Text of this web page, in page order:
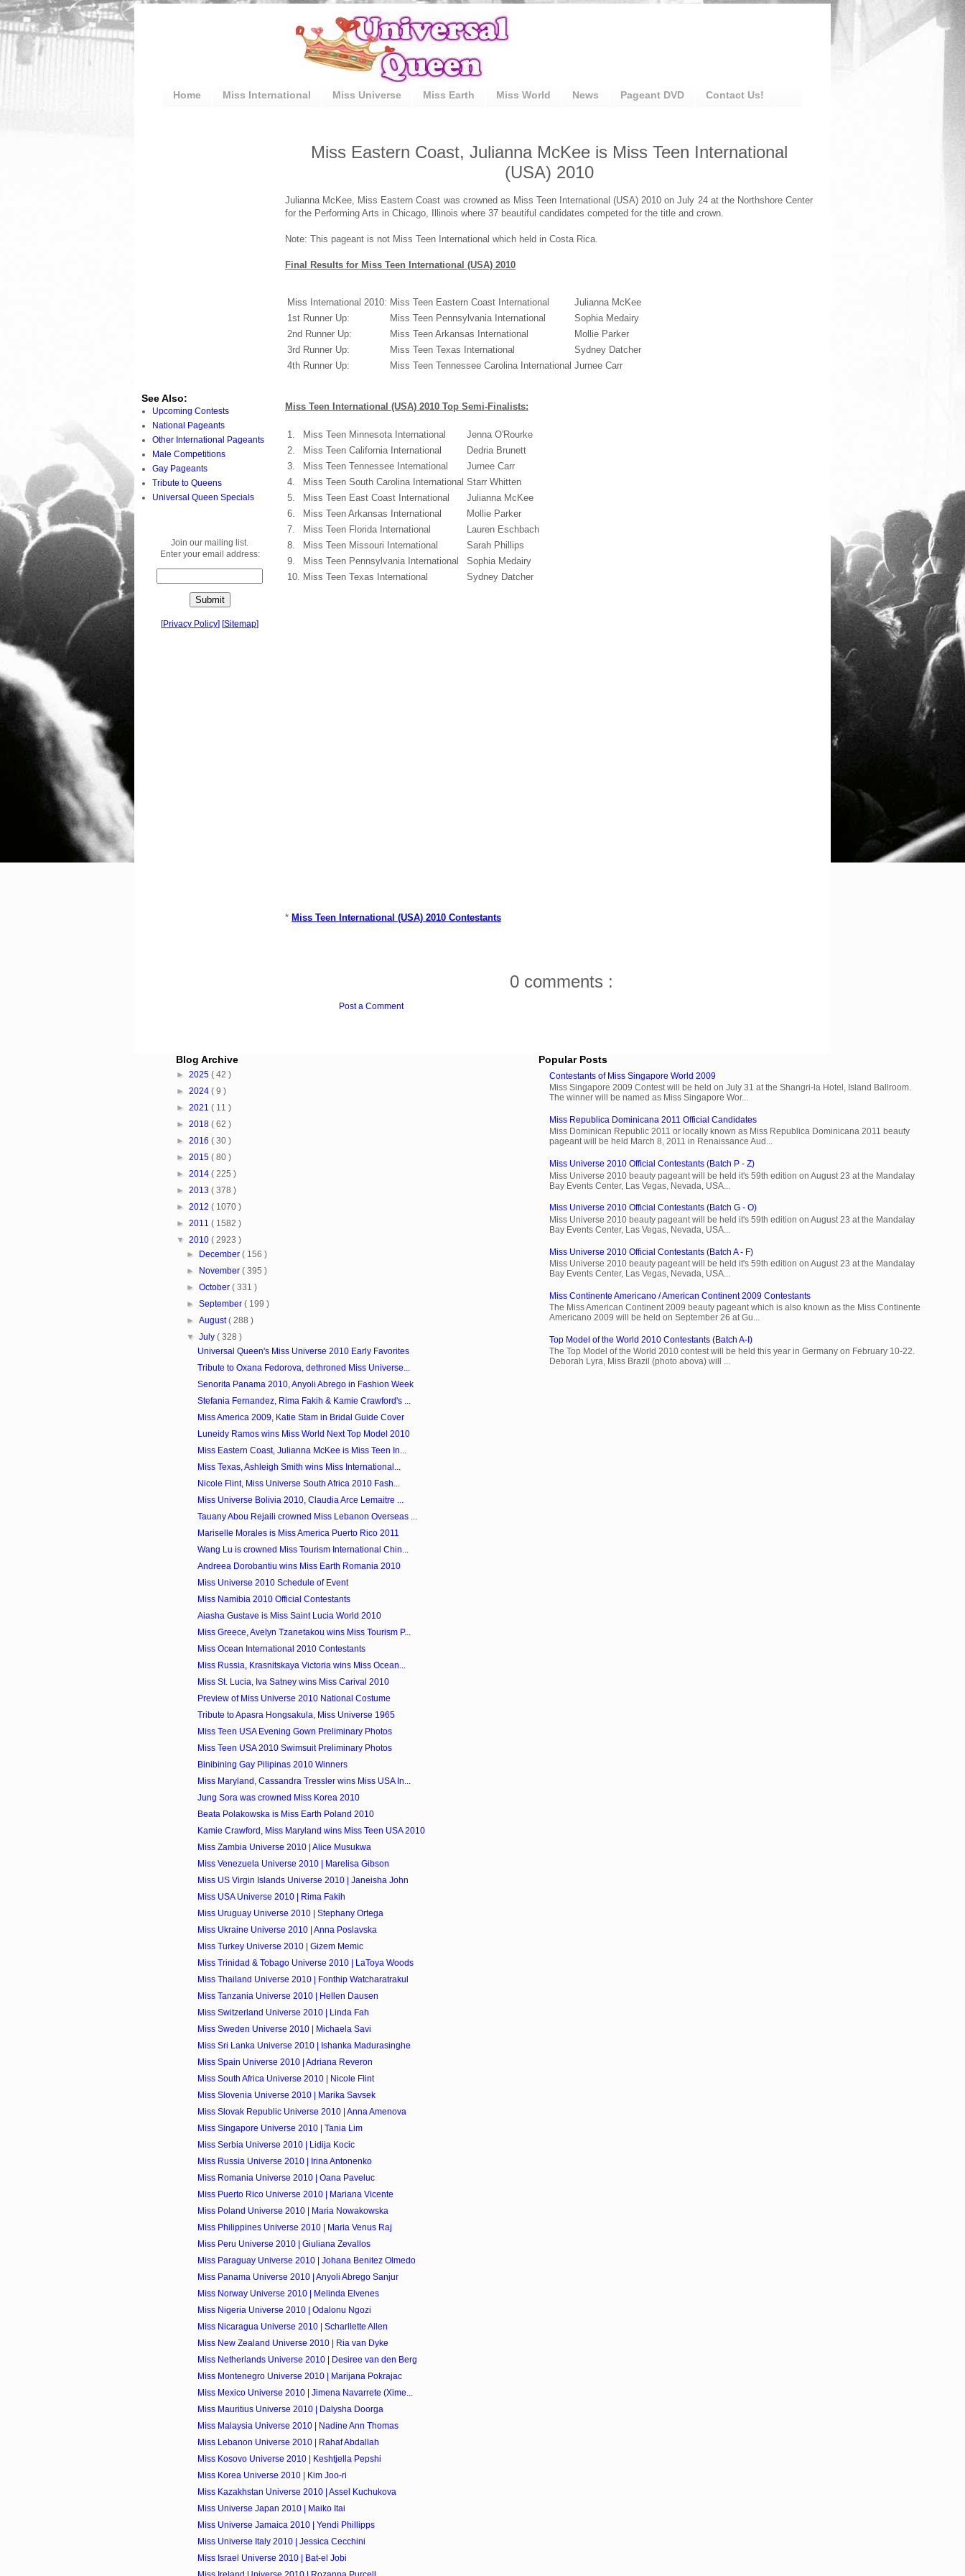
Home Miss International Miss Universe Miss Earth Miss World News Pageant DVD Contact Us!
Miss Eastern Coast, Julianna McKee is Miss Teen International
(USA) 2010
Julianna McKee, Miss Eastern Coast was crowned as Miss Teen International (USA) 2010 on July 24 at the Northshore Center
for the Performing Arts in Chicago, Illinois where 37 beautiful candidates competed for the title and crown.
Note: This pageant is not Miss Teen International which held in Costa Rica.
Final Results for Miss Teen International (USA) 2010
Miss International 2010: Miss Teen Eastern Coast International
Julianna McKee
1st Runner Up:
Miss Teen Pennsylvania International
Sophia Medairy
2nd Runner Up:
Miss Teen Arkansas International
Mollie Parker
3rd Runner Up:
Miss Teen Texas International
Sydney Datcher
4th Runner Up:
Miss Teen Tennessee Carolina International Jurnee Carr
Miss Teen International (USA) 2010 Top Semi-Finalists:
1. Miss Teen Minnesota International
Jenna O'Rourke
2.
Miss Teen California International
Dedria Brunett
3.
Miss Teen Tennessee International
Jurnee Carr
4.
Miss Teen South Carolina International Starr Whitten
5.
Miss Teen East Coast International
Julianna McKee
6.
Miss Teen Arkansas International
Mollie Parker
7.
Miss Teen Florida International
Lauren Eschbach
8.
Miss Teen Missouri International
Sarah Phillips
9.
Miss Teen Pennsylvania International
Sophia Medairy
10. Miss Teen Texas International Sydney Datcher
* Miss Teen International (USA) 2010 Contestants
0 comments :
Post a Comment
See Also:
Upcoming Contests
National Pageants
Other International Pageants
Male Competitions
Gay Pageants
Tribute to Queens
Universal Queen Specials
Join our mailing list.
Enter your email address:
[Privacy Policy] [Sitemap]
Popular Posts
Contestants of Miss Singapore World 2009
Miss Singapore 2009 Contest will be held on July 31 at the Shangri-la Hotel, Island Ballroom.
The winner will be named as Miss Singapore Wor...
Miss Republica Dominicana 2011 Official Candidates
Miss Dominican Republic 2011 or locally known as Miss Republica Dominicana 2011 beauty
pageant will be held March 8, 2011 in Renaissance Aud...
Miss Universe 2010 Official Contestants (Batch P - Z)
Miss Universe 2010 beauty pageant will be held it's 59th edition on August 23 at the Mandalay
Bay Events Center, Las Vegas, Nevada, USA...
Miss Universe 2010 Official Contestants (Batch G - O)
Miss Universe 2010 beauty pageant will be held it's 59th edition on August 23 at the Mandalay
Bay Events Center, Las Vegas, Nevada, USA...
Miss Universe 2010 Official Contestants (Batch A - F)
Miss Universe 2010 beauty pageant will be held it's 59th edition on August 23 at the Mandalay
Bay Events Center, Las Vegas, Nevada, USA...
Miss Continente Americano / American Continent 2009 Contestants
The Miss American Continent 2009 beauty pageant which is also known as the Miss Continente
Americano 2009 will be held on September 26 at Gu...
Top Model of the World 2010 Contestants (Batch A-I)
The Top Model of the World 2010 contest will be held this year in Germany on February 10-22.
Deborah Lyra, Miss Brazil (photo abova) will ...
Blog Archive
► 2025 ( 42 )
► 2024 ( 9 )
► 2021 ( 11 )
► 2018 ( 62 )
► 2016 ( 30 )
► 2015 ( 80 )
► 2014 ( 225 )
► 2013 ( 378 )
► 2012 ( 1070 )
► 2011 ( 1582 )
▼ 2010 ( 2923 )
► December ( 156 )
► November ( 395 )
► October ( 331 )
► September ( 199 )
► August( 288 )
▼ July ( 328 )
Universal Queen's Miss Universe 2010 Early Favorites
Tribute to Oxana Fedorova, dethroned Miss Universe...
Senorita Panama 2010, Anyoli Abrego in Fashion Week
Stefania Fernandez, Rima Fakih & Kamie Crawford's ...
Miss America 2009, Katie Stam in Bridal Guide Cover
Luneidy Ramos wins Miss World Next Top Model 2010
Miss Eastern Coast, Julianna McKee is Miss Teen In...
Miss Texas, Ashleigh Smith wins Miss International...
Nicole Flint, Miss Universe South Africa 2010 Fash...
Miss Universe Bolivia 2010, Claudia Arce Lemaitre ...
Tauany Abou Rejaili crowned Miss Lebanon Overseas ...
Mariselle Morales is Miss America Puerto Rico 2011
Wang Lu is crowned Miss Tourism International Chin...
Andreea Dorobantiu wins Miss Earth Romania 2010
Miss Universe 2010 Schedule of Event
Miss Namibia 2010 Official Contestants
Aiasha Gustave is Miss Saint Lucia World 2010
Miss Greece, Avelyn Tzanetakou wins Miss Tourism P...
Miss Ocean International 2010 Contestants
Miss Russia, Krasnitskaya Victoria wins Miss Ocean...
Miss St. Lucia, Iva Satney wins Miss Carival 2010
Preview of Miss Universe 2010 National Costume
Tribute to Apasra Hongsakula, Miss Universe 1965
Miss Teen USA Evening Gown Preliminary Photos
Miss Teen USA 2010 Swimsuit Preliminary Photos
Binibining Gay Pilipinas 2010 Winners
Miss Maryland, Cassandra Tressler wins Miss USA In...
Jung Sora was crowned Miss Korea 2010
Beata Polakowska is Miss Earth Poland 2010
Kamie Crawford, Miss Maryland wins Miss Teen USA 2010
Miss Zambia Universe 2010 | Alice Musukwa
Miss Venezuela Universe 2010 | Marelisa Gibson
Miss US Virgin Islands Universe 2010 | Janeisha John
Miss USA Universe 2010 | Rima Fakih
Miss Uruguay Universe 2010 | Stephany Ortega
Miss Ukraine Universe 2010 | Anna Poslavska
Miss Turkey Universe 2010 | Gizem Memic
Miss Trinidad & Tobago Universe 2010 | LaToya Woods
Miss Thailand Universe 2010 | Fonthip Watcharatrakul
Miss Tanzania Universe 2010 | Hellen Dausen
Miss Switzerland Universe 2010 | Linda Fah
Miss Sweden Universe 2010 | Michaela Savi
Miss Sri Lanka Universe 2010 | Ishanka Madurasinghe
Miss Spain Universe 2010 | Adriana Reveron
Miss South Africa Universe 2010 | Nicole Flint
Miss Slovenia Universe 2010 | Marika Savsek
Miss Slovak Republic Universe 2010 | Anna Amenova
Miss Singapore Universe 2010 | Tania Lim
Miss Serbia Universe 2010 | Lidija Kocic
Miss Russia Universe 2010 | Irina Antonenko
Miss Romania Universe 2010 | Oana Paveluc
Miss Puerto Rico Universe 2010 | Mariana Vicente
Miss Poland Universe 2010 | Maria Nowakowska
Miss Philippines Universe 2010 | Maria Venus Raj
Miss Peru Universe 2010 | Giuliana Zevallos
Miss Paraguay Universe 2010 | Johana Benitez Olmedo
Miss Panama Universe 2010 | Anyoli Abrego Sanjur
Miss Norway Universe 2010 | Melinda Elvenes
Miss Nigeria Universe 2010 | Odalonu Ngozi
Miss Nicaragua Universe 2010 | Scharllette Allen
Miss New Zealand Universe 2010 | Ria van Dyke
Miss Netherlands Universe 2010 | Desiree van den Berg
Miss Montenegro Universe 2010 | Marijana Pokrajac
Miss Mexico Universe 2010 | Jimena Navarrete (Xime...
Miss Mauritius Universe 2010 | Dalysha Doorga
Miss Malaysia Universe 2010 | Nadine Ann Thomas
Miss Lebanon Universe 2010 | Rahaf Abdallah
Miss Kosovo Universe 2010 | Keshtjella Pepshi
Miss Korea Universe 2010 | Kim Joo-ri
Miss Kazakhstan Universe 2010 | Assel Kuchukova
Miss Universe Japan 2010 | Maiko Itai
Miss Universe Jamaica 2010 | Yendi Phillipps
Miss Universe Italy 2010 | Jessica Cecchini
Miss Israel Universe 2010 | Bat-el Jobi